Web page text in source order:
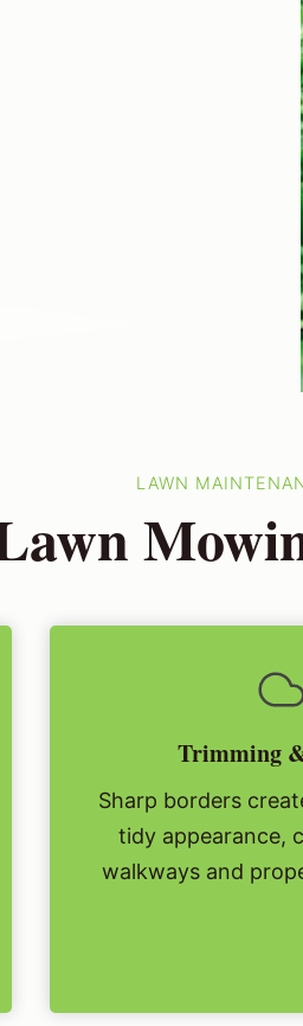
LAWN
Trimming
Sharp borders
tidy appearance,
walkways and